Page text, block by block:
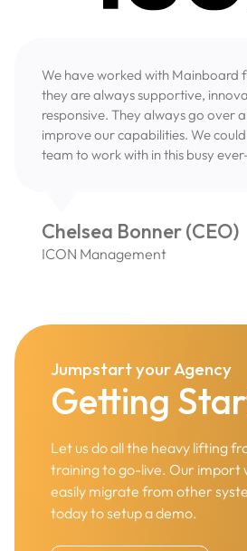
We have worked with Mainboard
they are always supportive,
responsive. They always go over
improve our capabilities. We
team to work with in this busy
Chelsea Bonner (CEO)
ICON Management
Jumpstart your Agency
Getting
Let us do all the heavy lifting
training to go-live. Our import
easily migrate from other
today to setup a demo.